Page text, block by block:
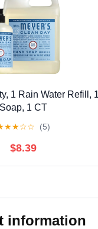
1 Rain Water Refill,
Soap, 1 CT
★★☆☆ (5)
$8.39
information